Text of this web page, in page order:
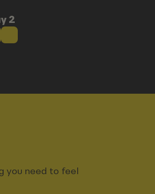
2
you need to feel